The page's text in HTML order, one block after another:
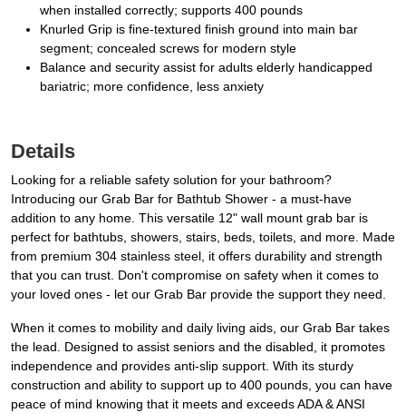
when installed correctly; supports 400 pounds
Knurled Grip is fine-textured finish ground into main bar
segment; concealed screws for modern style
Balance and security assist for adults elderly handicapped
bariatric; more confidence, less anxiety
Details
Looking for a reliable safety solution for your bathroom?
Introducing our Grab Bar for Bathtub Shower - a must-have
addition to any home. This versatile 12" wall mount grab bar is
perfect for bathtubs, showers, stairs, beds, toilets, and more. Made
from premium 304 stainless steel, it offers durability and strength
that you can trust. Don't compromise on safety when it comes to
your loved ones - let our Grab Bar provide the support they need.
When it comes to mobility and daily living aids, our Grab Bar takes
the lead. Designed to assist seniors and the disabled, it promotes
independence and provides anti-slip support. With its sturdy
construction and ability to support up to 400 pounds, you can have
peace of mind knowing that it meets and exceeds ADA & ANSI